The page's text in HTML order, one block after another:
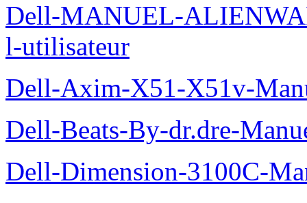
Dell-MANUEL-
l-utilisateur
Dell-Axim-X51-X51v-
Dell-Beats-By-dr.dre-
Dell-Dimension-3100C-